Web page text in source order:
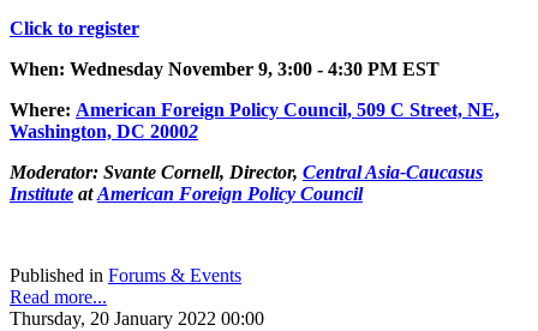
Click to register
When: Wednesday November 9, 3:00 - 4:30 PM EST
Where: American Foreign Policy Council, 509 C Street, NE,
Washington, DC 20002
Moderator: Svante Cornell, Director, Central Asia-Caucasus
Institute at American Foreign Policy Council
Published in Forums & Events
Read more...
Thursday, 20 January 2022 00:00